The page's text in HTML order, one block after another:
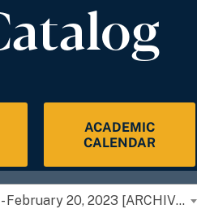
ACADEMIC
CALENDAR
ACE Catalog Volume 42 - February 20, 2023 [ARCHIVED CATALOG]